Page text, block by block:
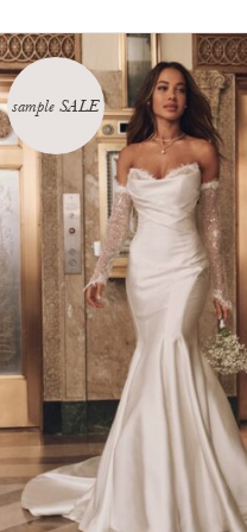
sample SALE